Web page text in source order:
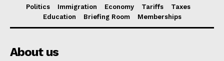
Politics Immigration Economy Tariffs
Taxes
Education
Briefing Room Memberships
About us